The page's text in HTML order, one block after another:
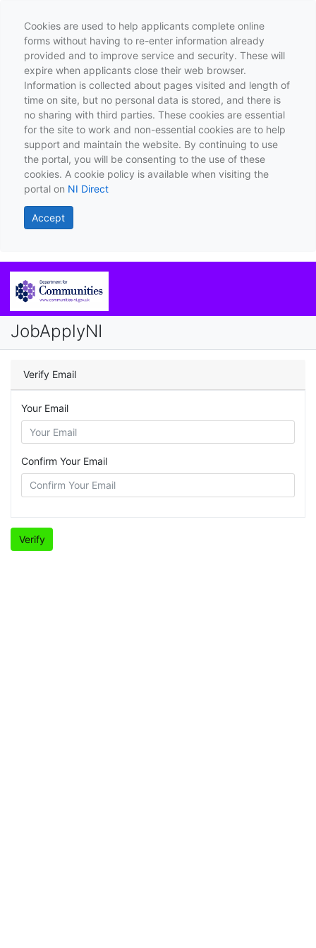
Cookies are used to help applicants complete online
forms without having to re-enter information already
provided and to improve service and security. These will
expire when applicants close their web browser.
Information is collected about pages visited and length of
time on site, but no personal data is stored, and there is
no sharing with third parties. These cookies are essential
for the site to work and non-essential cookies are to help
support and maintain the website. By continuing to use
the portal, you will be consenting to the use of these
cookies. A cookie policy is available when visiting the
portal on NI Direct
Accept
JobApplyNI
Verify Email
Your Email
Confirm Your Email
Verify